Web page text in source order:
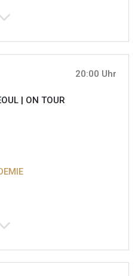
20:00 Uhr
| ON TOUR